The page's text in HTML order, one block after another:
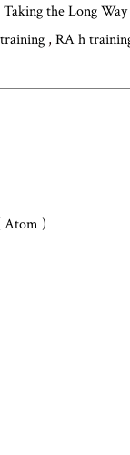
the Long
, RA h
Atom )